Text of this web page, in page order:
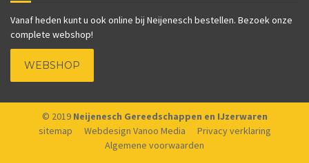
Vanaf heden kunt u ook online bij Neijenesch bestellen. Bezoek onze
complete webshop!
WEBSHOP
© 2019 Neijenesch Gereedschappen en IJzerwaren
sitemap
Webdesign Vanoo Media
Privacy verklaring
Algemene voorwaarden